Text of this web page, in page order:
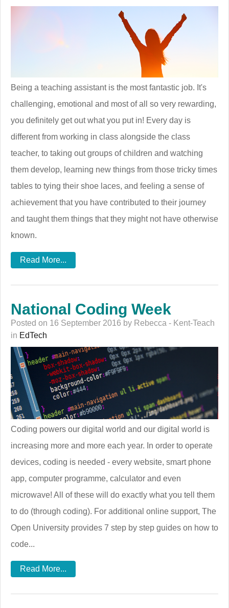
Being a teaching assistant is the most fantastic job. It's
challenging, emotional and most of all so very rewarding,
you definitely get out what you put in! Every day is
different from working in class alongside the class
teacher, to taking out groups of children and watching
them develop, learning new things from those tricky times
tables to tying their shoe laces, and feeling a sense of
achievement that you have contributed to their journey
and taught them things that they might not have otherwise
known.
Read More...
National Coding Week
Posted on 16 September 2016 by Rebecca - Kent-Teach
in EdTech
Coding powers our digital world and our digital world is
increasing more and more each year. In order to operate
devices, coding is needed - every website, smart phone
app, computer programme, calculator and even
microwave! All of these will do exactly what you tell them
to do (through coding). For additional online support, The
Open University provides 7 step by step guides on how to
code...
Read More...